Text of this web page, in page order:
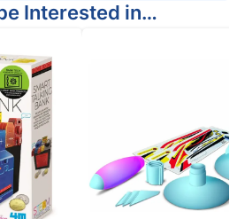
Interested in…